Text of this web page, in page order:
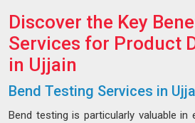
Discover the Key
Services for Product
in Ujjain
Bend Testing Services in
Bend testing is particularly valuable in